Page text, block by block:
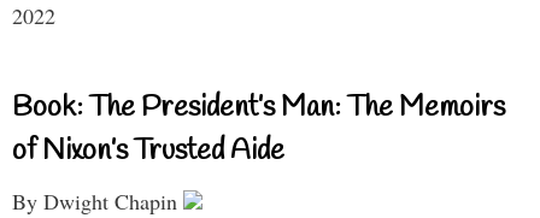
2022
Book: The President’s Man: The Memoirs
of Nixon’s Trusted Aide
By Dwight Chapin